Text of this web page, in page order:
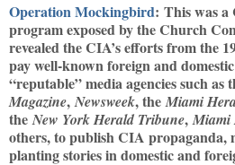
Operation Mockingbird: This was
program exposed by the Church
revealed the CIA’s efforts from the
pay well-known foreign and
“reputable” media agencies such as
Magazine,Newsweek, theMiami
theNew York Herald Tribune,Miami
others, to publish CIA propaganda,
planting stories in domestic and